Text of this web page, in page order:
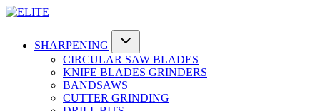
SHARPENING
CIRCULAR SAW BLADES
KNIFE BLADES GRINDERS
BANDSAWS
CUTTER GRINDING